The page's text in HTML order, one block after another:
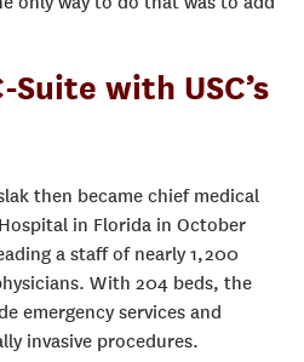
with USC’s
then became chief medical
in Florida in October
a staff of nearly 1,200
With 204 beds, the
emergency services and
invasive procedures.